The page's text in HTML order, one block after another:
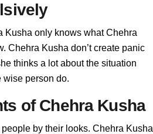
Kusha only knows what Chehra
Chehra Kusha don’t create panic
thinks a lot about the situation
wise person do.
of Chehra Kusha
by their looks. Chehra Kusha